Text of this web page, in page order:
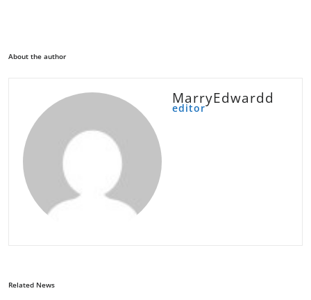
About the author
MarryEdwardd
editor
Related News